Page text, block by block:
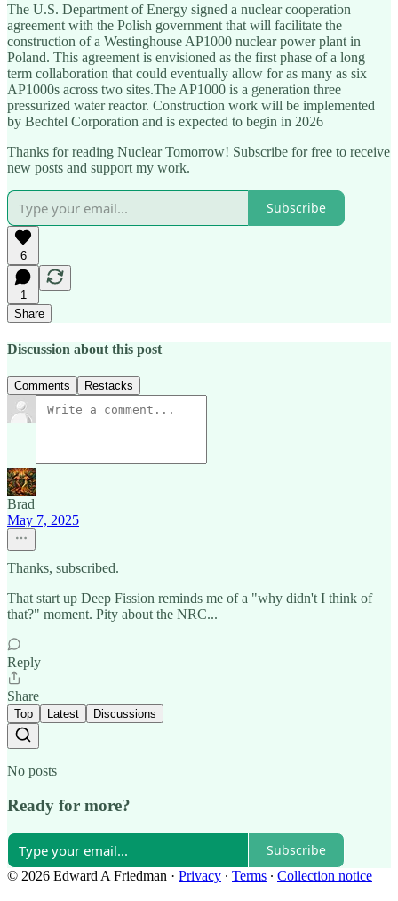
The U.S. Department of Energy signed a nuclear cooperation
agreement with the Polish government that will facilitate the
construction of a Westinghouse AP1000 nuclear power plant in
Poland. This agreement is envisioned as the first phase of a long
term collaboration that could eventually allow for as many as six
AP1000s across two sites.The AP1000 is a generation three
pressurized water reactor. Construction work will be implemented
by Bechtel Corporation and is expected to begin in 2026
Thanks for reading Nuclear Tomorrow! Subscribe for free to receive
new posts and support my work.
Subscribe
6
1
Share
Discussion about this post
Comments Restacks
Brad
May 7, 2025
Thanks, subscribed.
That start up Deep Fission reminds me of a "why didn't I think of
that?" moment. Pity about the NRC...
Reply
Share
Top Latest Discussions
No posts
Ready for more?
Subscribe
© 2026 Edward A Friedman · Privacy ∙ Terms ∙ Collection notice